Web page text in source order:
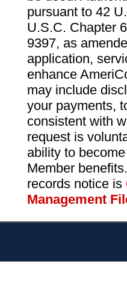
pursuant to 42
U.S.C. Chapter
9397, as
application,
enhance
may include
your payments,
consistent with
request is
ability to
Member
records notice is
Management